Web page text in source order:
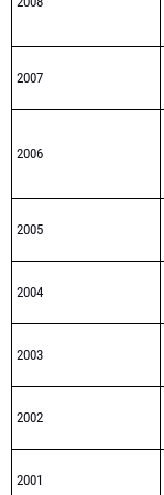
2007
2006
2005
2004
2003
2002
2001